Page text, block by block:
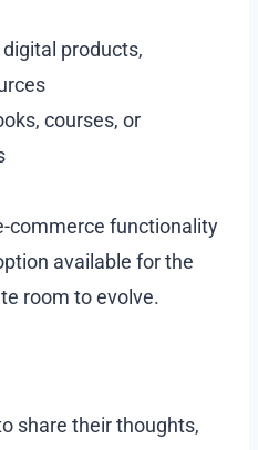
products,
courses, or
commerce functionality
available for the
room to evolve.
share their thoughts,